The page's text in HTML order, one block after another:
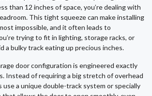
than 12 inches of space, you’re dealing with
This tight squeeze can make installing
impossible, and it often leads to
trying to fit in lighting, storage racks, or
a bulky track eating up precious inches.
door configuration is engineered exactly
Instead of requiring a big stretch of overhead
use a unique double-track system or specially